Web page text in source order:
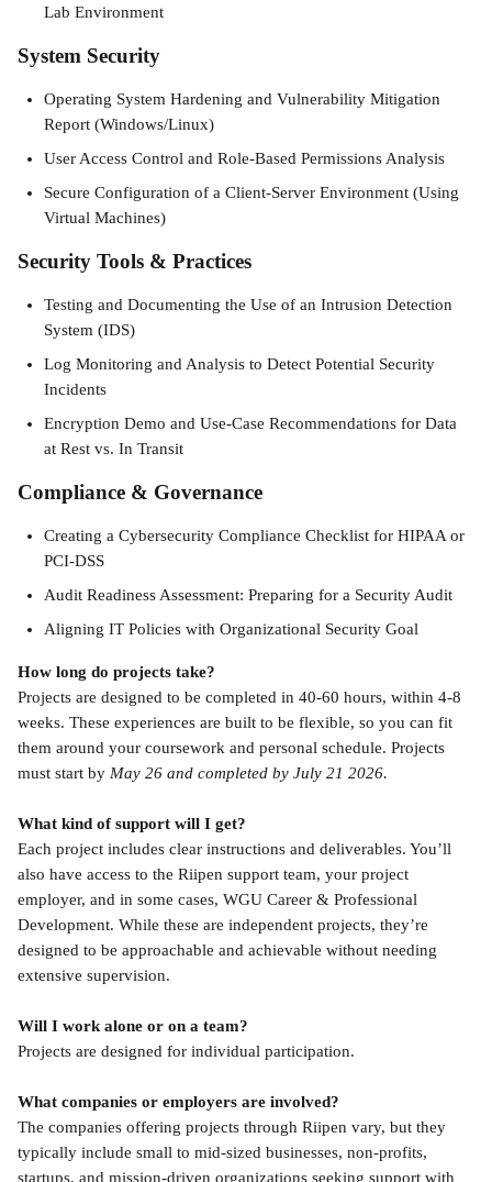
Lab Environment
System Security
Operating System Hardening and Vulnerability Mitigation
Report (Windows/Linux)
User Access Control and Role-Based Permissions Analysis
Secure Configuration of a Client-Server Environment (Using
Virtual Machines)
Security Tools & Practices
Testing and Documenting the Use of an Intrusion Detection
System (IDS)
Log Monitoring and Analysis to Detect Potential Security
Incidents
Encryption Demo and Use-Case Recommendations for Data
at Rest vs. In Transit
Compliance & Governance
Creating a Cybersecurity Compliance Checklist for HIPAA or
PCI-DSS
Audit Readiness Assessment: Preparing for a Security Audit
Aligning IT Policies with Organizational Security Goal
How long do projects take?
Projects are designed to be completed in 40-60 hours, within 4-8
weeks. These experiences are built to be flexible, so you can fit
them around your coursework and personal schedule. Projects
must start by May 26 and completed by July 21 2026.
What kind of support will I get?
Each project includes clear instructions and deliverables. You’ll
also have access to the Riipen support team, your project
employer, and in some cases, WGU Career & Professional
Development. While these are independent projects, they’re
designed to be approachable and achievable without needing
extensive supervision.
Will I work alone or on a team?
Projects are designed for individual participation.
What companies or employers are involved?
The companies offering projects through Riipen vary, but they
typically include small to mid-sized businesses, non-profits,
startups, and mission-driven organizations seeking support with